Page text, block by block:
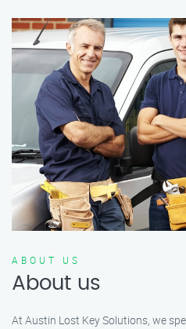
ABOUT US
About us
At Austin Lost Key Solutions, we